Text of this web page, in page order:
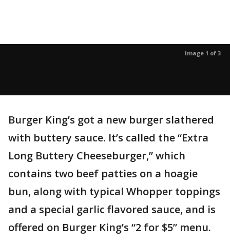
Image 1 of 3
Burger King’s got a new burger slathered
with buttery sauce. It’s called the “Extra
Long Buttery Cheeseburger,” which
contains two beef patties on a hoagie
bun, along with typical Whopper toppings
and a special garlic flavored sauce, and is
offered on Burger King’s “2 for $5” menu.